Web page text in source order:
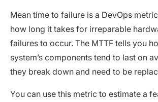
Mean time to failure is a DevOps
how long it takes for irreparable
failures to occur. The MTTF tells you
system’s components tend to last on
they break down and need to be
You can use this metric to estimate a